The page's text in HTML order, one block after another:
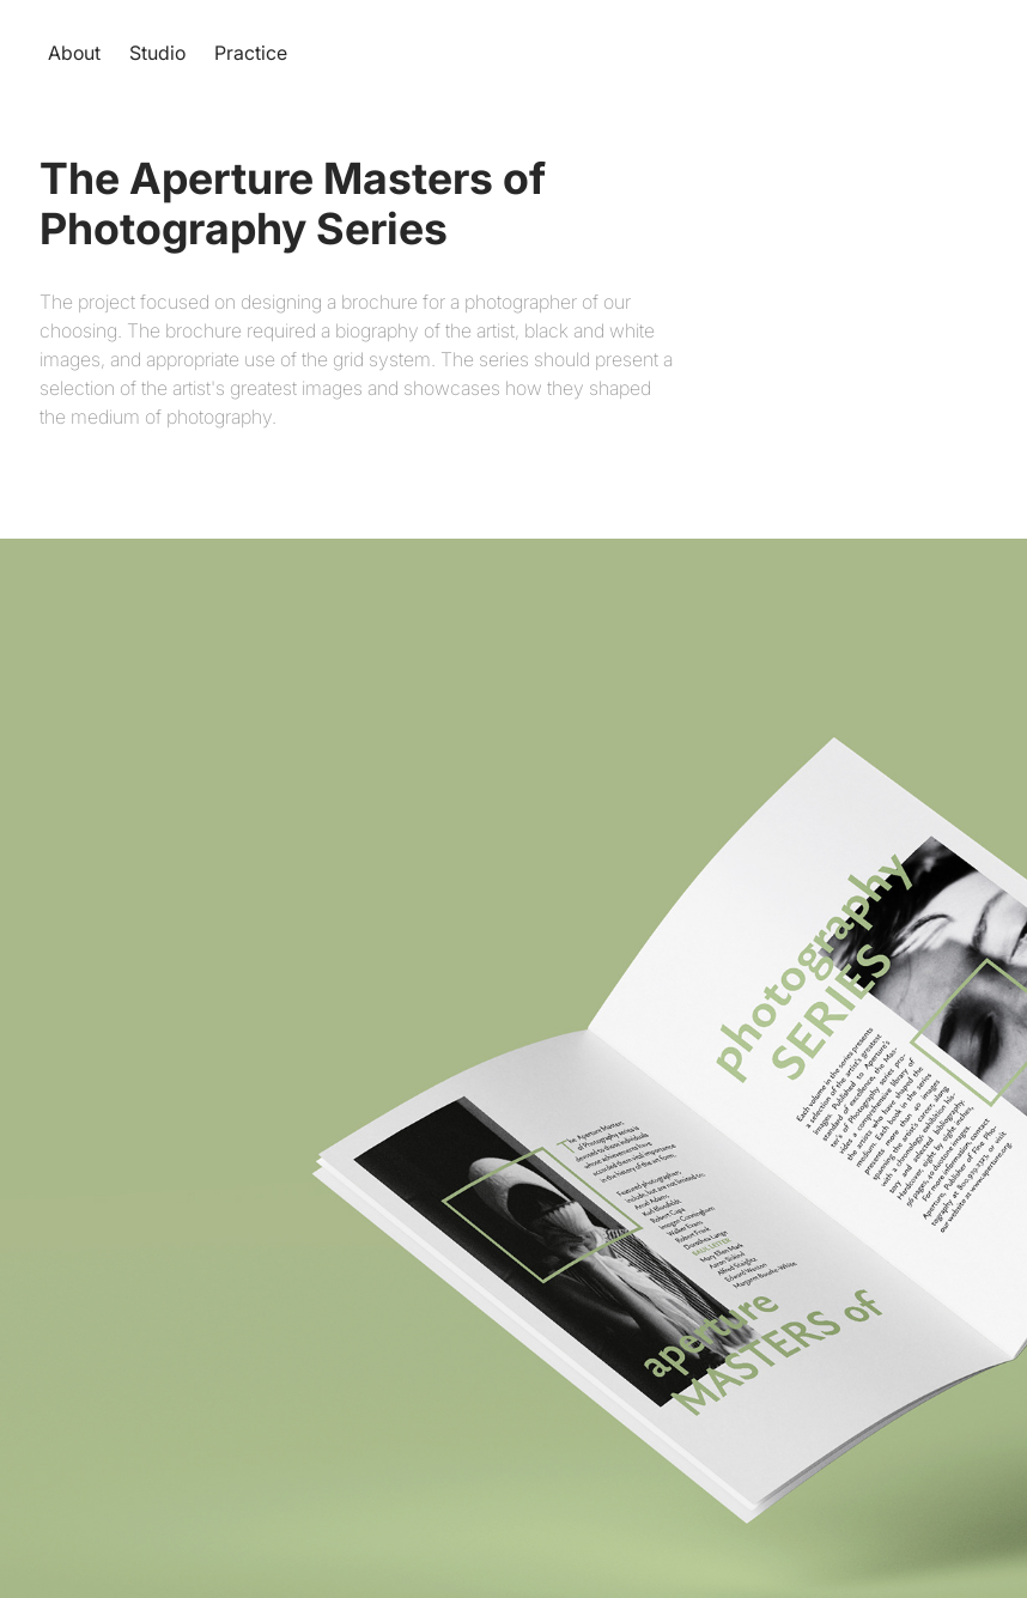
About Studio Practice
The Aperture Masters of
Photography Series
The project focused on designing a brochure for a photographer of our
choosing. The brochure required a biography of the artist, black and white
images, and appropriate use of the grid system. The series should present a
selection of the artist's greatest images and showcases how they shaped
the medium of photography.